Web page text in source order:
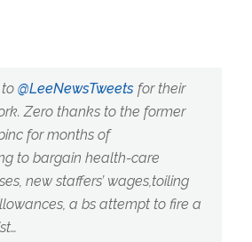
@LeeNewsTweetsfor their
Zero thanks to the former
for months of
to bargain health-care
new staffers’ wages,toiling
a bs attempt to fire a